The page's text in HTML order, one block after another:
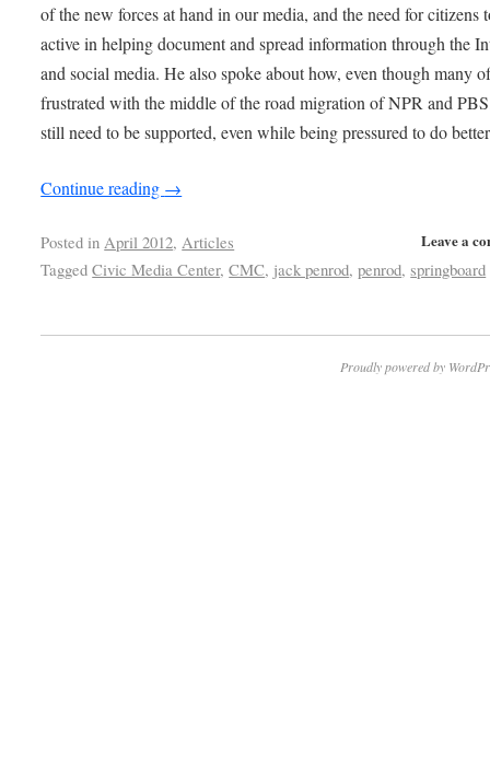
of the new forces at hand in our media, and the need for citizens
active in helping document and spread information through the
and social media. He also spoke about how, even though many
frustrated with the middle of the road migration of NPR and
still need to be supported, even while being pressured to do
Continue reading →
Leave a
Posted in April 2012, Articles
Tagged Civic Media Center,CMC, jack penrod,penrod,springboard
Proudly powered by